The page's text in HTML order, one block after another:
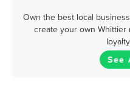
Own the best local
create your own Whittier
See